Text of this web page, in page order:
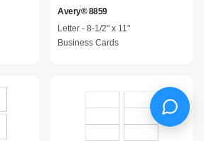
Avery® 8859
Letter - 8-1/2" x 11"
Business Cards